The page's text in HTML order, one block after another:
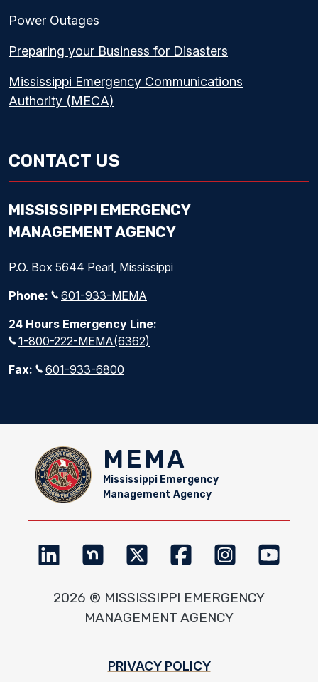
Power Outages
Preparing your Business for Disasters
Mississippi Emergency Communications
Authority (MECA)
CONTACT US
MISSISSIPPI EMERGENCY
MANAGEMENT AGENCY
P.O. Box 5644 Pearl, Mississippi
Phone:
601-933-MEMA
24 Hours Emergency Line:
1-800-222-MEMA(6362)
Fax:
601-933-6800
MEMA
Mississippi Emergency
Management Agency
2026 ® MISSISSIPPI EMERGENCY
MANAGEMENT AGENCY
PRIVACY POLICY